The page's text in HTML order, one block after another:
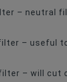
– neutral
filter – useful
filter – will